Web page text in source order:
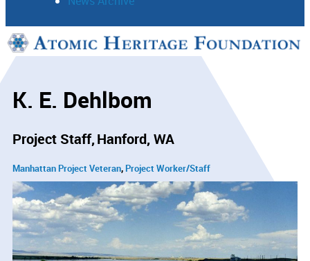
Support
K. E. Dehlbom
Project Staff Hanford, WA
Manhattan Project Veteran Project Worker/Staff